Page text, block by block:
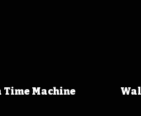
Time Machine